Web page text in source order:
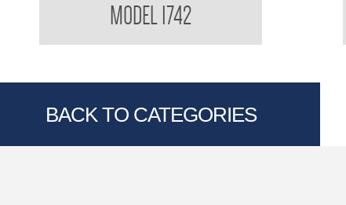
MODEL 1742
BACK TO CATEGORIES